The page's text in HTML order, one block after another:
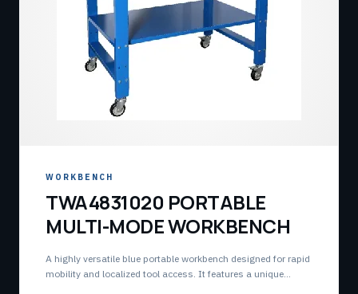
WORKBENCH
TWA4831020 PORTABLE
MULTI-MODE WORKBENCH
A highly versatile blue portable workbench designed for rapid
mobility and localized tool access. It features a unique